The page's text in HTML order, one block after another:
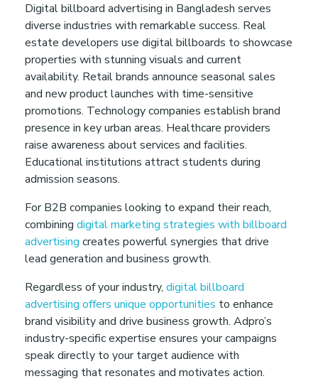
Digital billboard advertising in Bangladesh serves
diverse industries with remarkable success. Real
estate developers use digital billboards to showcase
properties with stunning visuals and current
availability. Retail brands announce seasonal sales
and new product launches with time-sensitive
promotions. Technology companies establish brand
presence in key urban areas. Healthcare providers
raise awareness about services and facilities.
Educational institutions attract students during
admission seasons.
For B2B companies looking to expand their reach,
combining digital marketing strategies with billboard
advertising creates powerful synergies that drive
lead generation and business growth.
Regardless of your industry, digital billboard
advertising offers unique opportunities to enhance
brand visibility and drive business growth. Adpro’s
industry-specific expertise ensures your campaigns
speak directly to your target audience with
messaging that resonates and motivates action.